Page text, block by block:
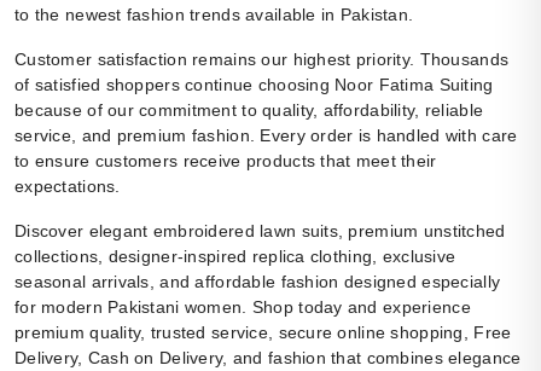
to the newest fashion trends available in Pakistan.
Customer satisfaction remains our highest priority. Thousands
of satisfied shoppers continue choosing Noor Fatima Suiting
because of our commitment to quality, affordability, reliable
service, and premium fashion. Every order is handled with care
to ensure customers receive products that meet their
expectations.
Discover elegant embroidered lawn suits, premium unstitched
collections, designer-inspired replica clothing, exclusive
seasonal arrivals, and affordable fashion designed especially
for modern Pakistani women. Shop today and experience
premium quality, trusted service, secure online shopping, Free
Delivery, Cash on Delivery, and fashion that combines elegance